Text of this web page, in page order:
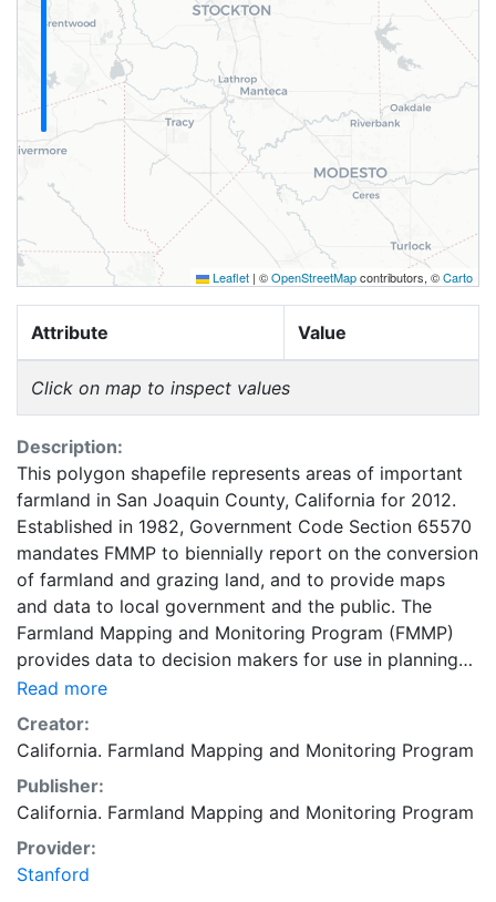
Leaflet | ©OpenStreetMapcontributors, ©Carto
Attribute Value
Click on map to inspect values
Description:
This polygon shapefile represents areas of important
farmland in San Joaquin County, California for 2012.
Established in 1982, Government Code Section 65570
mandates FMMP to biennially report on the conversion
of farmland and grazing land, and to provide maps
and data to local government and the public. The
Farmland Mapping and Monitoring Program (FMMP)
provides data to decision makers for use in planning
for the present and future use of California's
agricultural land resources. The data is a current
inventory of agricultural resources. This data is for
general planning purposes and has a minimum
mapping unit of ten acres. The Important Farmland
survey area is based on Natural Resources
Conservation Service (NRCS) modern soil surveys
covering most non-governmental lands in California;
Read more
Creator:
California. Farmland Mapping and Monitoring Program
Publisher:
California. Farmland Mapping and Monitoring Program
Provider:
Stanford